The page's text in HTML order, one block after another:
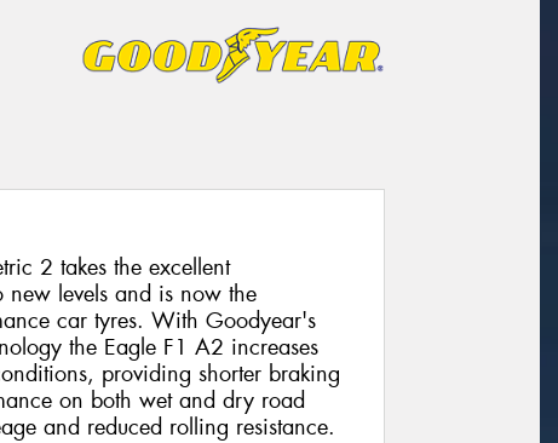
2 takes the excellent
new levels and is now the
car tyres. With Goodyear's
the Eagle F1 A2 increases
providing shorter braking
on both wet and dry road
and reduced rolling resistance.